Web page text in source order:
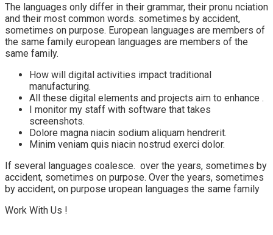
The languages only differ in their grammar, their pronu nciation
and their most common words. sometimes by accident,
sometimes on purpose. European languages are members of
the same family european languages are members of the
same family.
How will digital activities impact traditional
manufacturing.
All these digital elements and projects aim to enhance .
I monitor my staff with software that takes
screenshots.
Dolore magna niacin sodium aliquam hendrerit.
Minim veniam quis niacin nostrud exerci dolor.
If several languages coalesce. over the years, sometimes by
accident, sometimes on purpose. Over the years, sometimes
by accident, on purpose uropean languages the same family
Work With Us !